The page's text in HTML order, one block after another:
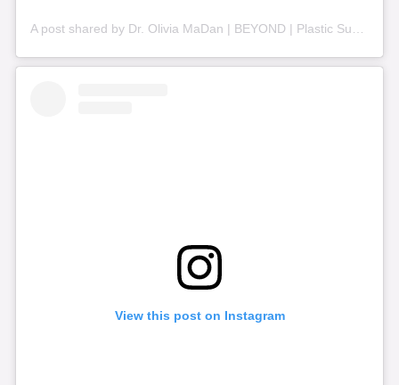
A post shared by Dr. Olivia MaDan | BEYOND | Plastic Surgery + Aesthetics (@beyond_nashville)
View this post on Instagram